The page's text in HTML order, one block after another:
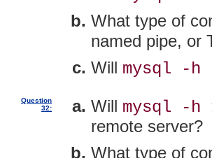
What type of
named pipe, or
Will mysql -h
Question
32:
Will mysql -h
remote server?
What type of